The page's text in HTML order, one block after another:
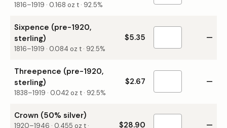
1816–1919 · 0.168 oz t · 92.5%
Sixpence (pre-1920,
sterling)
1816–1919 · 0.084 oz t · 92.5%
$5.35 —
Threepence (pre-1920,
sterling)
1838–1919 · 0.042 oz t · 92.5%
$2.67 —
Crown (50% silver)
1920–1946 · 0.455 oz t · $28.90 —